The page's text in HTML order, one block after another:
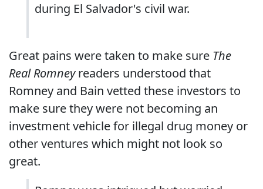
during El Salvador's civil war.
Great pains were taken to make sure The
Real Romneyreaders understood that
Romney and Bain vetted these investors to
make sure they were not becoming an
investment vehicle for illegal drug money or
other ventures which might not look so
great.